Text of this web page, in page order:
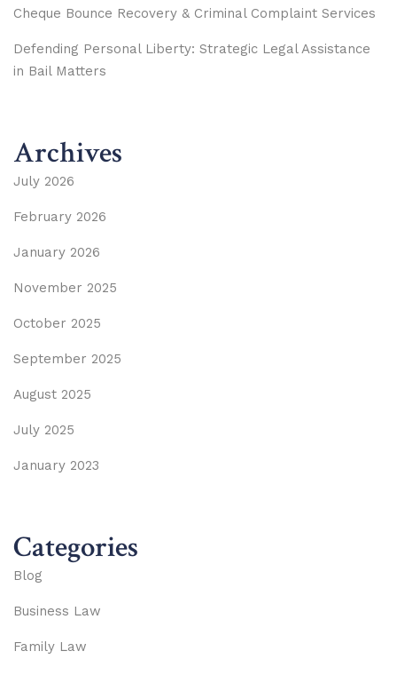
Cheque Bounce Recovery & Criminal Complaint Services
Defending Personal Liberty: Strategic Legal Assistance
in Bail Matters
Archives
July 2026
February 2026
January 2026
November 2025
October 2025
September 2025
August 2025
July 2025
January 2023
Categories
Blog
Business Law
Family Law